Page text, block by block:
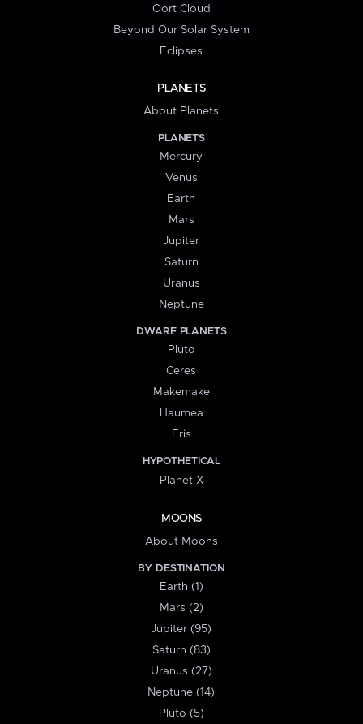
Oort Cloud
Beyond Our Solar System
Eclipses
PLANETS
About Planets
PLANETS
Mercury
Venus
Earth
Mars
Jupiter
Saturn
Uranus
Neptune
DWARF PLANETS
Pluto
Ceres
Makemake
Haumea
Eris
HYPOTHETICAL
Planet X
MOONS
About Moons
BY DESTINATION
Earth (1)
Mars (2)
Jupiter (95)
Saturn (83)
Uranus (27)
Neptune (14)
Pluto (5)